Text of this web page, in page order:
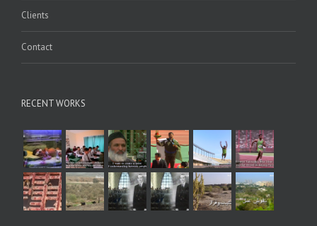
Clients
Contact
RECENT WORKS